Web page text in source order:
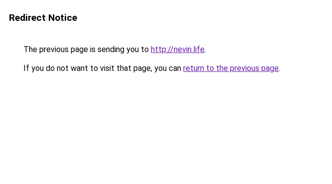
Redirect Notice
The previous page is sending you to http://nevin.life.
If you do not want to visit that page, you can return to the previous page.